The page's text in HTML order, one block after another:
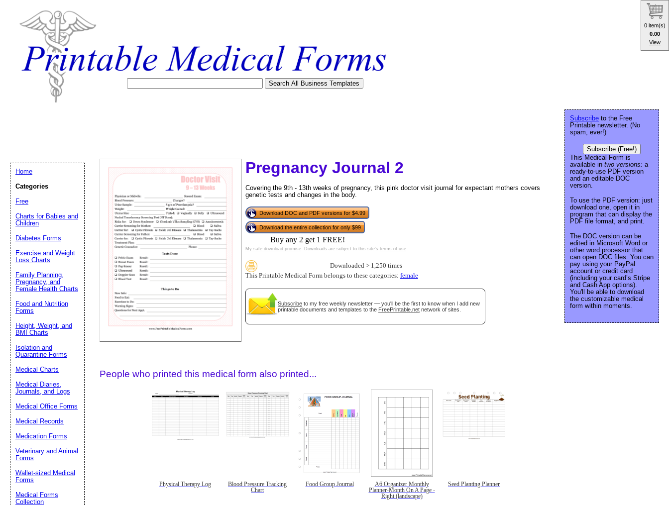
Pregnancy Journal 2
Covering the 9th - 13th weeks of pregnancy, this pink doctor visit journal for expectant mothers covers
genetic tests and changes in the body.
Download DOC and PDF versions for $4.99
Download the entire collection for only $99
Buy any 2 get 1 FREE!
My safe download promise. Downloads are subject to this site's terms of use.
Downloaded > 1,250 times
This Printable Medical Form belongs to these categories: female
Subscribe to my free weekly newsletter — you'll be the first to know when I add new
printable documents and templates to the FreePrintable.net network of sites.
People who printed this medical form also printed...
Physical Therapy Log
Blood Pressure Tracking
Chart
Food Group Journal
A6 Organizer Monthly
Planner-Month On A Page -
Right (landscape)
Seed Planting Planner
Subscribe to the Free
Printable newsletter. (No
spam, ever!)
Subscribe (Free!)
This Medical Form is
available in two versions: a
ready-to-use PDF version
and an editable DOC
version.
To use the PDF version: just
download one, open it in
program that can display the
PDF file format, and print.
The DOC version can be
edited in Microsoft Word or
other word processor that
can open DOC files. You can
pay using your PayPal
account or credit card
(including your card’s Stripe
and Cash App options).
You'll be able to download
the customizable medical
form within moments.
Home
Categories
Free
Charts for Babies and
Children
Diabetes Forms
Exercise and Weight
Loss Charts
Family Planning,
Pregnancy, and
Female Health Charts
Food and Nutrition
Forms
Height, Weight, and
BMI Charts
Isolation and
Quarantine Forms
Medical Charts
Medical Diaries,
Journals, and Logs
Medical Office Forms
Medical Records
Medication Forms
Veterinary and Animal
Forms
Wallet-sized Medical
Forms
Medical Forms
Collection
Email address:(optional)
Suggestion:
Submit Suggestion
0 item(s)
0.00
View